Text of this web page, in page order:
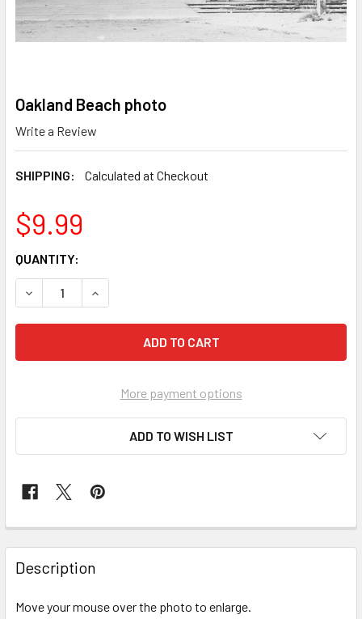
Oakland Beach photo
Write a Review
SHIPPING: Calculated at Checkout
$9.99
CURRENT
STOCK:
QUANTITY:
DECREASE QUANTITY OF OAKLAND BEACH PHOTO
INCREASE QUANTITY OF OAKLAND BEACH
More payment options
ADD TO WISH LIST
FREQUENTLY
BOUGHT
TOGETHER:
Description
Move your mouse over the photo to enlarge.